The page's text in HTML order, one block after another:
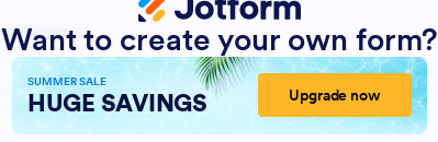
Want to create your own form?
SUMMER SALE
HUGE SAVINGS Upgrade now